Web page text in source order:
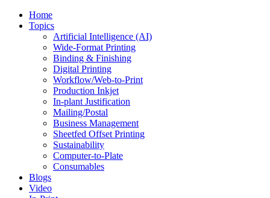
Home
Topics
Artificial Intelligence (AI)
Wide-Format Printing
Binding & Finishing
Digital Printing
Workflow/Web-to-Print
Production Inkjet
In-plant Justification
Mailing/Postal
Business Management
Sheetfed Offset Printing
Sustainability
Computer-to-Plate
Consumables
Blogs
Video